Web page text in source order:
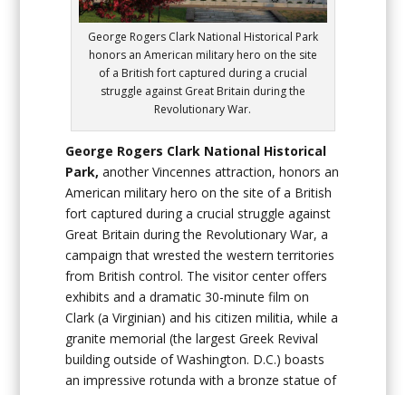
George Rogers Clark National Historical Park
honors an American military hero on the site
of a British fort captured during a crucial
struggle against Great Britain during the
Revolutionary War.
George Rogers Clark National Historical
Park,another Vincennes attraction, honors an
American military hero on the site of a British
fort captured during a crucial struggle against
Great Britain during the Revolutionary War, a
campaign that wrested the western territories
from British control. The visitor center offers
exhibits and a dramatic 30-minute film on
Clark (a Virginian) and his citizen militia, while a
granite memorial (the largest Greek Revival
building outside of Washington. D.C.) boasts
an impressive rotunda with a bronze statue of